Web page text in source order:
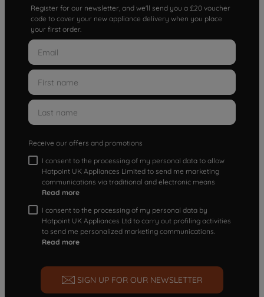
Register for our newsletter, and we'll send you a £20 voucher
code to cover your new appliance delivery when you place
your first order.
Receive our offers and promotions
I consent to the processing of my personal data to allow
Hotpoint UK Appliances Limited to send me marketing
communications via traditional and electronic means
Read more
I consent to the processing of my personal data by
Hotpoint UK Appliances Ltd to carry out profiling activities
to send me personalized marketing communications.
Read more
SIGN UP FOR OUR NEWSLETTER